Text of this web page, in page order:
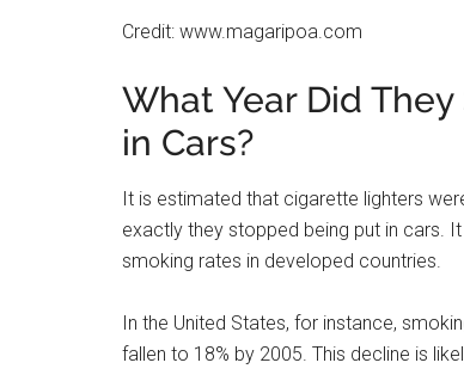
What is a Car
A car cigarette lighter is now called a
appliance, such as a cell phone
have at least one power outlet, and
The outlets are usually located near
may be covered by a removable cap.
electrical appliance into the socket.
Do New Cars Have